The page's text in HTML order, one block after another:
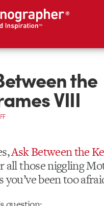
the
VIII
Ask Between the
all those niggling
you’ve been too